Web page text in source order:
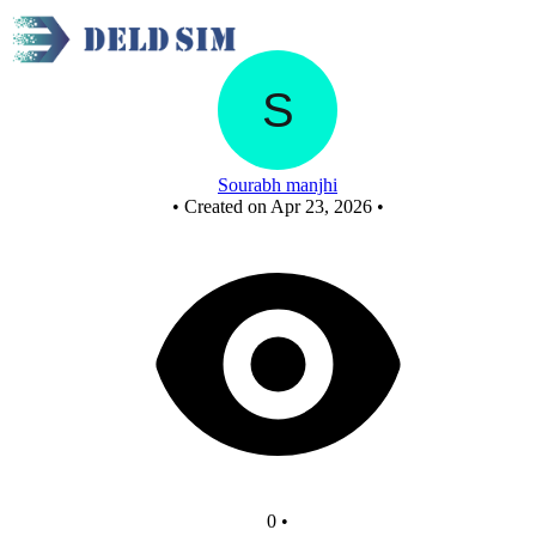
Xor using nor gates
Sourabh manjhi
• Created on Apr 23, 2026 •
0 •